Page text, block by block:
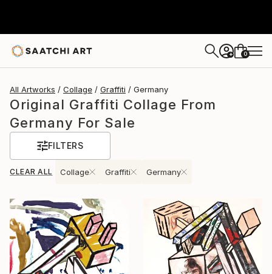
+ 0
All Artworks Collage Graffiti Germany
Original Graffiti Collage From
Germany For Sale
FILTERS
CLEAR ALL Collage Graffiti Germany